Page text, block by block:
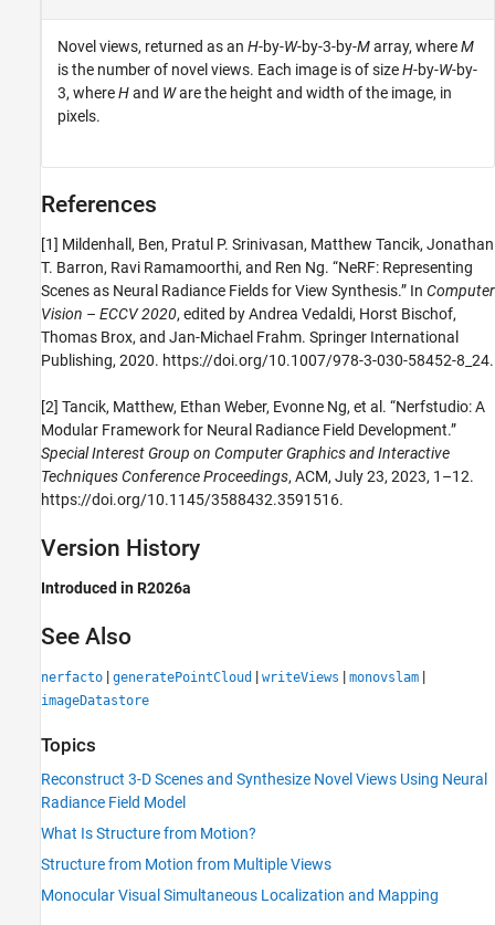
Novel views, returned as an H-by-W-by-3-by-Marray, whereM
is the number of novel views. Each image is of sizeH-by-W-by-
3, whereHand Ware the height and width of the image, in
pixels.
References
[1] Mildenhall, Ben, Pratul P. Srinivasan, Matthew Tancik, Jonathan
T. Barron, Ravi Ramamoorthi, and Ren Ng. “NeRF: Representing
Scenes as Neural Radiance Fields for View Synthesis.” In Computer
Vision – ECCV 2020, edited by Andrea Vedaldi, Horst Bischof,
Thomas Brox, and Jan-Michael Frahm. Springer International
Publishing, 2020. https://doi.org/10.1007/978-3-030-58452-8_24.
[2] Tancik, Matthew, Ethan Weber, Evonne Ng, et al. “Nerfstudio: A
Modular Framework for Neural Radiance Field Development.”
Special Interest Group on Computer Graphics and Interactive
Techniques Conference Proceedings, ACM, July 23, 2023, 1–12.
https://doi.org/10.1145/3588432.3591516.
Version History
Introduced in R2026a
See Also
nerfacto | generatePointCloud | writeViews | monovslam |
imageDatastore
Topics
Reconstruct 3-D Scenes and Synthesize Novel Views Using Neural
Radiance Field Model
What Is Structure from Motion?
Structure from Motion from Multiple Views
Monocular Visual Simultaneous Localization and Mapping